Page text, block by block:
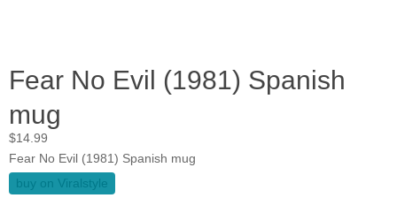
Fear No Evil (1981) Spanish
mug
$14.99
Fear No Evil (1981) Spanish mug
buy on Viralstyle